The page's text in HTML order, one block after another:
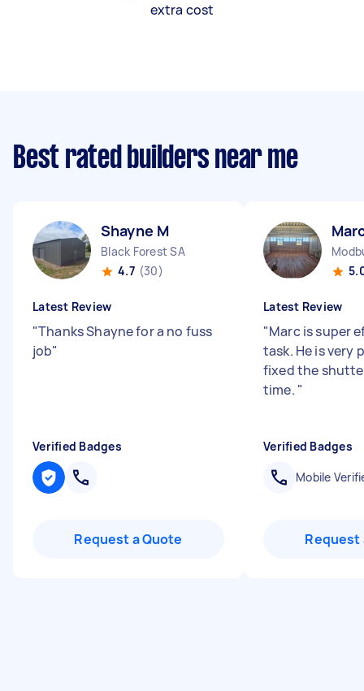
extra cost
Best rated builders near me
Shayne M
Black Forest SA
4.7 (30)
Latest Review
"Thanks Shayne for a no fuss
job"
Verified Badges
Request a Quote
Latest Review
"Marc is super
task. He is very
fixed the
time. "
Verified Badges
Mobile
Request